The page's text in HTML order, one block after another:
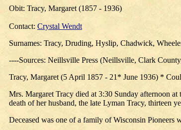
Obit: Tracy, Margaret (1857 - 1936)
Contact: Crystal Wendt
Surnames: Tracy, Druding, Hyslip, Chadwick,
----Sources: Neillsville Press (Neillsville, Clark
Tracy, Margaret (5 April 1857 - 21* June 1936) *
Mrs. Margaret Tracy died at 3:30 Sunday afternoon
death of her husband, the late Lyman Tracy, thirteen
Deceased was one of a family of Wisconsin